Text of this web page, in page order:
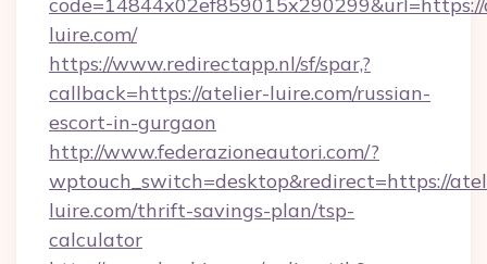
luire.com/
https://www.redirectapp.nl/sf/spar,?
callback=https://atelier-luire.com/russian-
escort-in-gurgaon
http://www.federazioneautori.com/?
wptouch_switch=desktop&redirect=https://
luire.com/thrift-savings-plan/tsp-
calculator